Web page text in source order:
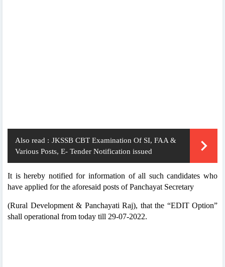
Also read : JKSSB CBT Examination Of SI, FAA &
Various Posts, E- Tender Notification issued
It is hereby notified for information of all such candidates who
have applied for the aforesaid posts of Panchayat Secretary
(Rural Development & Panchayati Raj), that the “EDIT Option”
shall operational from today till 29-07-2022.